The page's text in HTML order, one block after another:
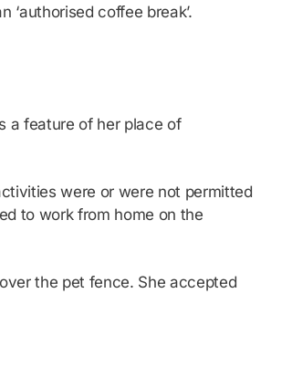
coffee break’.
a feature of her place of
were or were not permitted
to work from home on the
the pet fence. She accepted